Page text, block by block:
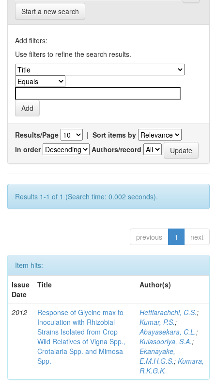
Start a new search
Add filters:
Use filters to refine the search results.
Results/Page | Sort items by
In order
Authors/record
Results 1-1 of 1 (Search time: 0.002 seconds).
previous 1 next
Item hits:
Issue
Date
Title Author(s)
2012
Response of Glycine max to
Inoculation with Rhizobial
Strains Isolated from Crop
Wild Relatives of Vigna Spp.,
Crotalaria Spp. and Mimosa
Spp.
Hettiarachchi, C.S.;
Kumar, P.S.;
Abayasekara, C.L.;
Kulasooriya, S.A.;
Ekanayake,
E.M.H.G.S.; Kumara,
R.K.G.K.